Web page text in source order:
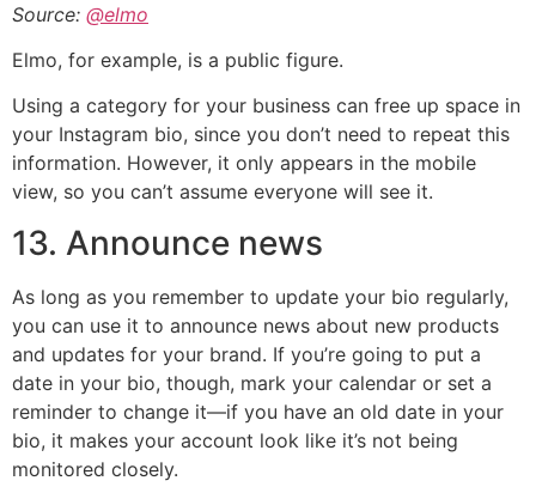
Source: @elmo
Elmo, for example, is a public figure.
Using a category for your business can free up space in
your Instagram bio, since you don’t need to repeat this
information. However, it only appears in the mobile
view, so you can’t assume everyone will see it.
13. Announce news
As long as you remember to update your bio regularly,
you can use it to announce news about new products
and updates for your brand. If you’re going to put a
date in your bio, though, mark your calendar or set a
reminder to change it—if you have an old date in your
bio, it makes your account look like it’s not being
monitored closely.